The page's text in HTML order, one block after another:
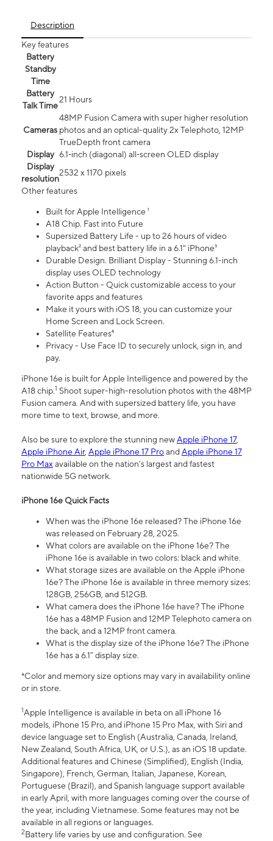
Description
Key features
Battery
Standby
Time
Battery
Talk Time
21 Hours
Cameras
48MP Fusion Camera with super higher resolution
photos and an optical-quality 2x Telephoto, 12MP
TrueDepth front camera
Display 6.1‑inch (diagonal) all‑screen OLED display
Display
resolution
2532 x 1170 pixels
Other features
Built for Apple Intelligence ¹
A18 Chip. Fast into Future
Supersized Battery Life - up to 26 hours of video
playback² and best battery life in a 6.1" iPhone³
Durable Design. Brilliant Display - Stunning 6.1-inch
display uses OLED technology
Action Button - Quick customizable access to your
favorite apps and features
Make it yours with iOS 18, you can customize your
Home Screen and Lock Screen.
Satellite Features⁴
Privacy - Use Face ID to securely unlock, sign in, and
pay.
iPhone 16e is built for Apple Intelligence and powered by the
A18 chip.1 Shoot super-high-resolution photos with the 48MP
Fusion camera. And with supersized battery life, you have
more time to text, browse, and more.
Also be sure to explore the stunning newApple iPhone 17,
Apple iPhone Air, Apple iPhone 17 ProandApple iPhone 17
Pro Maxavailable on the nation’s largest and fastest
nationwide 5G network.
iPhone 16e Quick Facts
When was the iPhone 16e released? The iPhone 16e
was released on February 28, 2025.
What colors are available on the iPhone 16e? The
iPhone 16e is available in two colors: black and white.
What storage sizes are available on the Apple iPhone
16e? The iPhone 16e is available in three memory sizes:
128GB, 256GB, and 512GB.
What camera does the iPhone 16e have? The iPhone
16e has a 48MP Fusion and 12MP Telephoto camera on
the back, and a 12MP front camera.
What is the display size of the iPhone 16e? The iPhone
16e has a 6.1” display size.
*Color and memory size options may vary in availability online
or in store.
1Apple Intelligence is available in beta on all iPhone 16
models, iPhone 15 Pro, and iPhone 15 Pro Max, with Siri and
device language set to English (Australia, Canada, Ireland,
New Zealand, South Africa, UK, or U.S.), as an iOS 18 update.
Additional features and Chinese (Simplified), English (India,
Singapore), French, German, Italian, Japanese, Korean,
Portuguese (Brazil), and Spanish language support available
in early April, with more languages coming over the course of
the year, including Vietnamese. Some features may not be
available in all regions or languages.
2Battery life varies by use and configuration. See